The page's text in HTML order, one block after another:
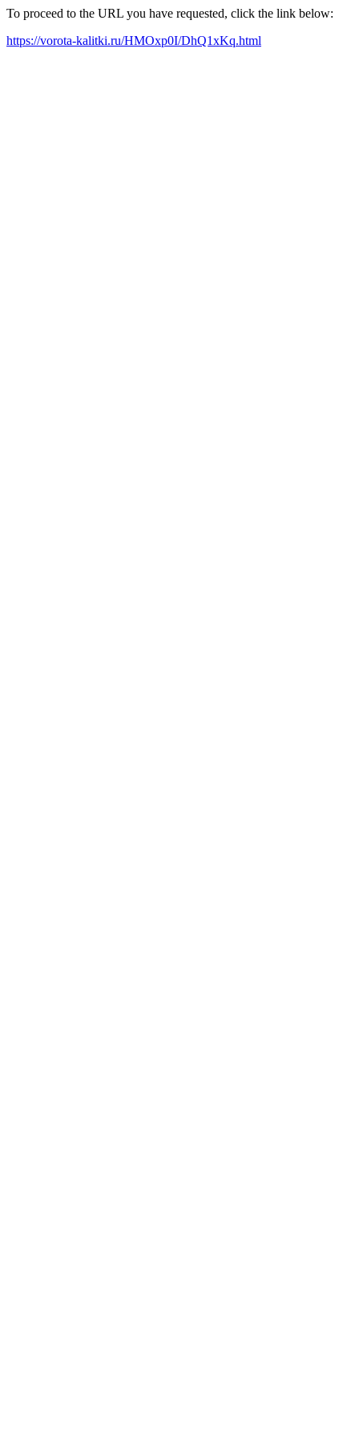
To proceed to the URL you have requested, click the link below:
https://vorota-kalitki.ru/HMOxp0I/DhQ1xKq.html